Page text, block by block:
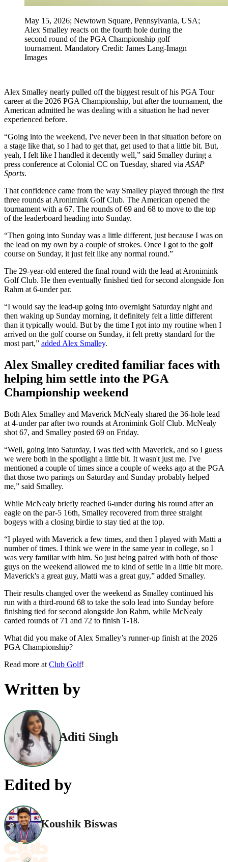
May 15, 2026; Newtown Square, Pennsylvania, USA;
Alex Smalley reacts on the fourth hole during the
second round of the PGA Championship golf
tournament. Mandatory Credit: James Lang-Imagn
Images
Alex Smalley nearly pulled off the biggest result of his PGA Tour
career at the 2026 PGA Championship, but after the tournament, the
American admitted he was dealing with a situation he had never
experienced before.
“Going into the weekend, I've never been in that situation before on
a stage like that, so I had to get that, get used to that a little bit. But,
yeah, I felt like I handled it decently well,” said Smalley during a
press conference at Colonial CC on Tuesday, shared via ASAP
Sports.
That confidence came from the way Smalley played through the first
three rounds at Aronimink Golf Club. The American opened the
tournament with a 67. The rounds of 69 and 68 to move to the top
of the leaderboard heading into Sunday.
“Then going into Sunday was a little different, just because I was on
the lead on my own by a couple of strokes. Once I got to the golf
course on Sunday, it just felt like any normal round.”
The 29-year-old entered the final round with the lead at Aronimink
Golf Club. He then eventually finished tied for second alongside Jon
Rahm at 6-under par.
“I would say the lead-up going into overnight Saturday night and
then waking up Sunday morning, it definitely felt a little different
than it typically would. But by the time I got into my routine when I
arrived on the golf course on Sunday, it felt pretty standard for the
most part,” added Alex Smalley.
Alex Smalley credited familiar faces with
helping him settle into the PGA
Championship weekend
Both Alex Smalley and Maverick McNealy shared the 36-hole lead
at 4-under par after two rounds at Aronimink Golf Club. McNealy
shot 67, and Smalley posted 69 on Friday.
“Well, going into Saturday, I was tied with Maverick, and so I guess
we were both in the spotlight a little bit. It wasn't just me. I've
mentioned a couple of times since a couple of weeks ago at the PGA
that those two parings on Saturday and Sunday probably helped
me,” said Smalley.
While McNealy briefly reached 6-under during his round after an
eagle on the par-5 16th, Smalley recovered from three straight
bogeys with a closing birdie to stay tied at the top.
“I played with Maverick a few times, and then I played with Matti a
number of times. I think we were in the same year in college, so I
was very familiar with him. So just being paired with both of those
guys on the weekend allowed me to kind of settle in a little bit more.
Maverick's a great guy, Matti was a great guy,” added Smalley.
Their results changed over the weekend as Smalley continued his
run with a third-round 68 to take the solo lead into Sunday before
finishing tied for second alongside Jon Rahm, while McNealy
carded rounds of 71 and 72 to finish T-18.
What did you make of Alex Smalley’s runner-up finish at the 2026
PGA Championship?
Read more at Club Golf!
Written by
Aditi Singh
Edited by
Koushik Biswas